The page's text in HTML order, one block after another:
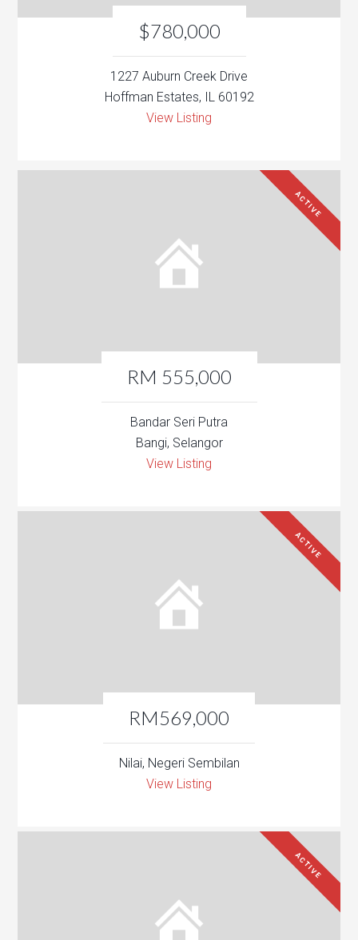
$780,000
1227 Auburn Creek Drive
Hoffman Estates, IL 60192
View Listing
RM 555,000
ACTIVE
Bandar Seri Putra
Bangi, Selangor
View Listing
RM569,000
ACTIVE
Nilai, Negeri Sembilan
View Listing
ACTIVE